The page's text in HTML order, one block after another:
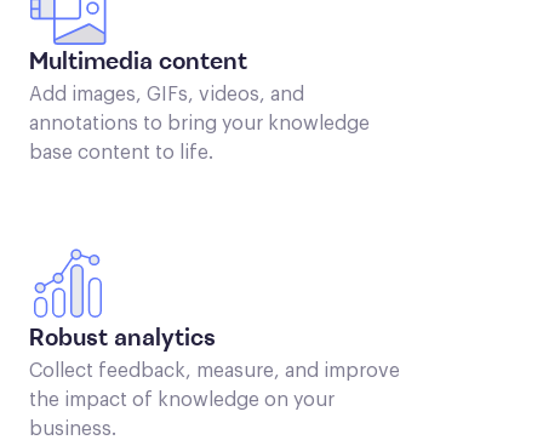
Multimedia content
Add images, GIFs, videos, and
annotations to bring your knowledge
base content to life.
Robust analytics
Collect feedback, measure, and improve
the impact of knowledge on your
business.